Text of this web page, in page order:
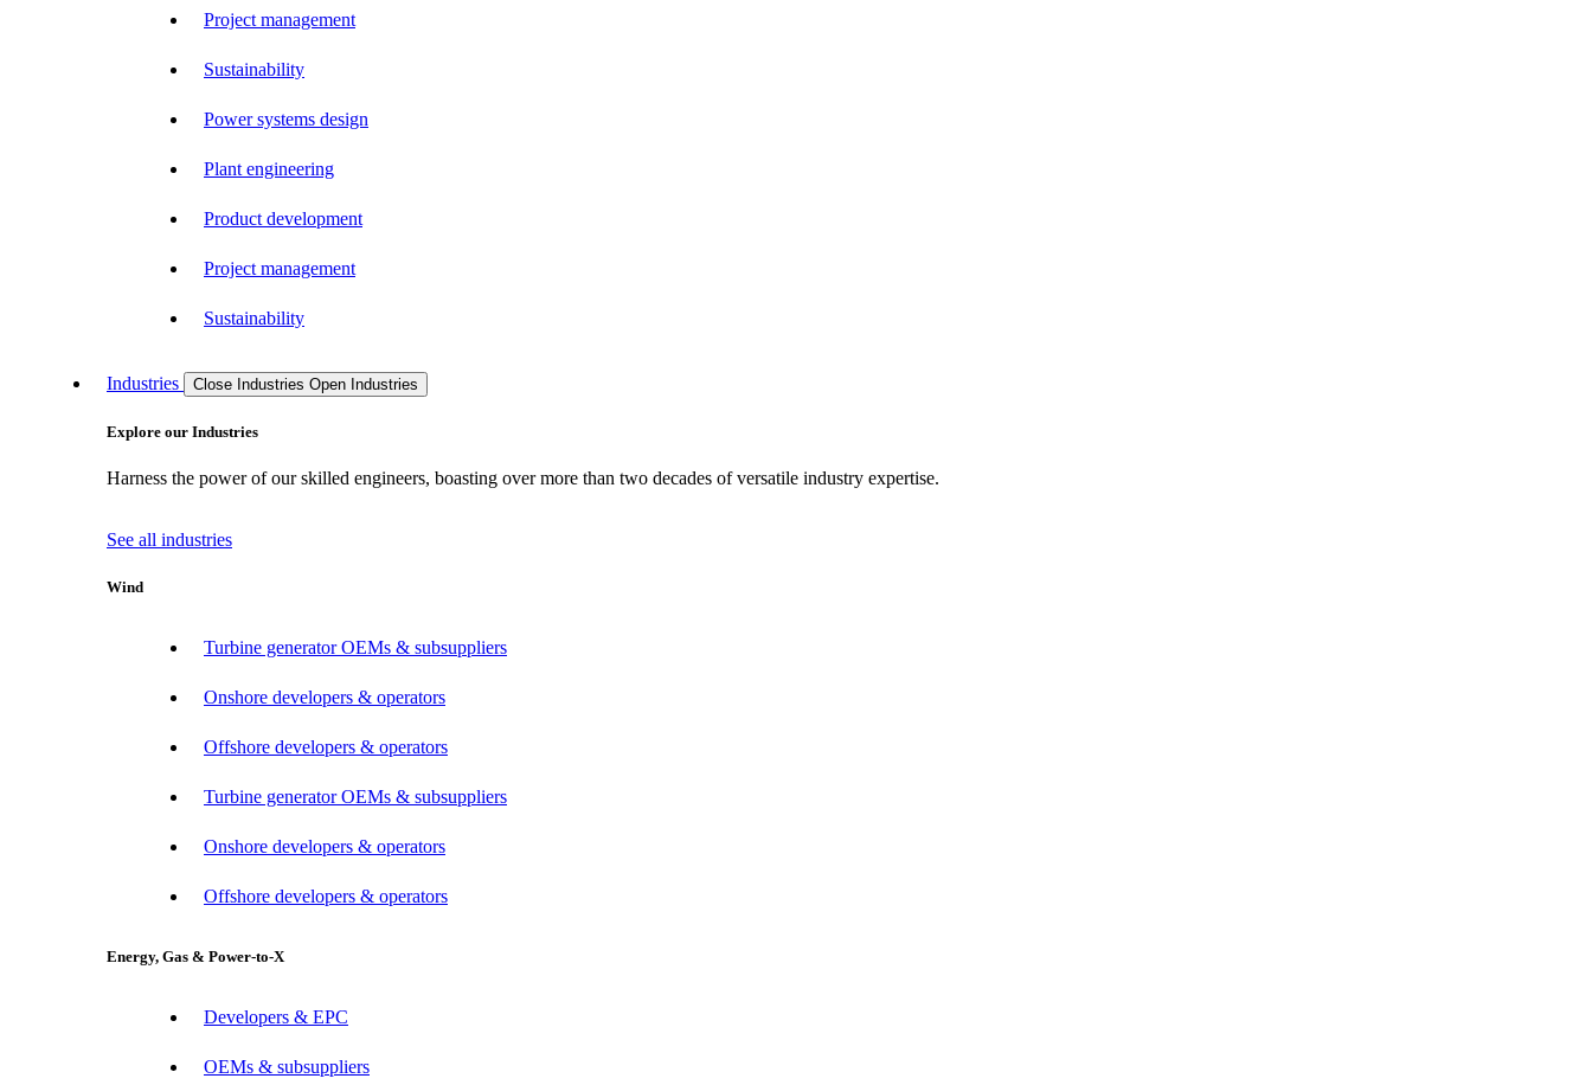
Project management
Sustainability
Power systems design
Plant engineering
Product development
Project management
Sustainability
Industries Close Industries Open Industries
Explore our Industries
Harness the power of our skilled engineers, boasting over more than two decades of versatile industry expertise.
See all industries
Wind
Turbine generator OEMs & subsuppliers
Onshore developers & operators
Offshore developers & operators
Turbine generator OEMs & subsuppliers
Onshore developers & operators
Offshore developers & operators
Energy, Gas & Power-to-X
Developers & EPC
OEMs & subsuppliers